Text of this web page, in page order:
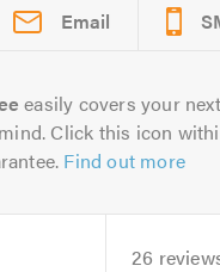
Email
easily covers your
Click this icon
Find out more
26